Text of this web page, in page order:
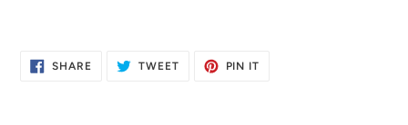
to
SHARESHARE
ON
TWEETTWEET
PIN IT